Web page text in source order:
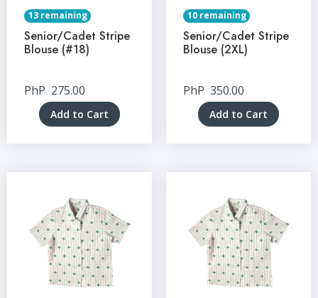
13 remaining
Senior/Cadet Stripe
Blouse (#18)
PhP 275.00
Add to Cart
10 remaining
Senior/Cadet Stripe
Blouse (2XL)
PhP 350.00
Add to Cart